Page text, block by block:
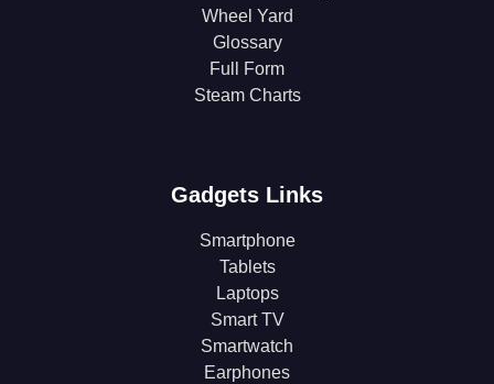
Wheel Yard
Glossary
Full Form
Steam Charts
Gadgets Links
Smartphone
Tablets
Laptops
Smart TV
Smartwatch
Earphones